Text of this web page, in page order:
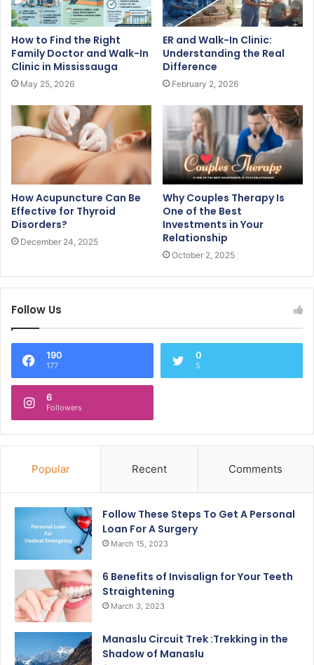
How to Find the Right
Family Doctor and Walk-In
Clinic in Mississauga
May 25, 2026
ER and Walk-In Clinic:
Understanding the Real
Difference
February 2, 2026
How Acupuncture Can Be
Effective for Thyroid
Disorders?
December 24, 2025
Why Couples Therapy Is
One of the Best
Investments in Your
Relationship
October 2, 2025
Follow Us
190
177
0
5
6
Followers
Popular Recent Comments
Follow These Steps To Get A Personal
Loan For A Surgery
March 15, 2023
6 Benefits of Invisalign for Your Teeth
Straightening
March 3, 2023
Manaslu Circuit Trek :Trekking in the
Shadow of Manaslu